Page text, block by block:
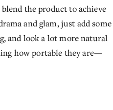
the product to achieve
and glam, just add some
and look a lot more natural
how portable they are—